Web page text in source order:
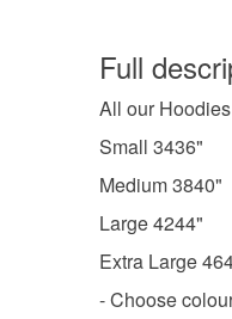
Full
All our
Small 3436"
Medium 3840"
Large 4244"
Extra Large
- Choose